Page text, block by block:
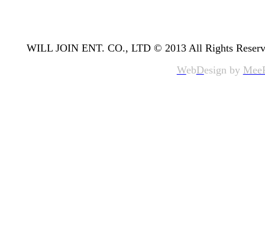
WILL JOIN ENT. CO., LTD © 2013 All Rights
WebDesign by